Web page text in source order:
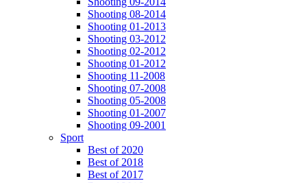
Shooting 08-2014
Shooting 01-2013
Shooting 03-2012
Shooting 02-2012
Shooting 01-2012
Shooting 11-2008
Shooting 07-2008
Shooting 05-2008
Shooting 01-2007
Shooting 09-2001
Sport
Best of 2020
Best of 2018
Best of 2017